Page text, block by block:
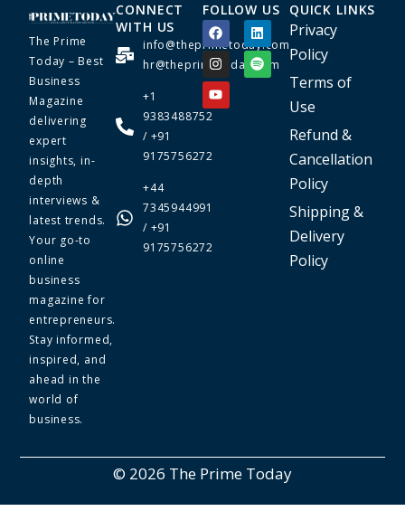
The Prime
Today – Best
Business
Magazine
delivering
expert
insights, in-
depth
interviews &
latest trends.
Your go-to
online
business
magazine for
entrepreneurs.
Stay informed,
inspired, and
ahead in the
world of
business.
CONNECT
WITH US
info@theprimetoday.com
hr@theprimetoday.com
+1
9383488752
/ +91
9175756272
+44
7345944991
/ +91
9175756272
FOLLOW US QUICK LINKS
Privacy
Policy
Terms of
Use
Refund &
Cancellation
Policy
Shipping &
Delivery
Policy
© 2026 The Prime Today